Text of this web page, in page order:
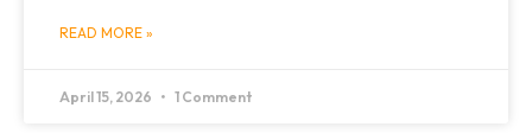
READ MORE »
April 15, 2026 1 Comment